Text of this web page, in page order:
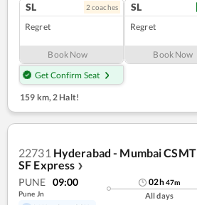
SL 2 coaches
Regret
Book Now
Get Confirm Seat
SL
Regret
Book Now
159 km,2 Halt!
22731 Hyderabad - Mumbai CSMT
SF Express ❯
PUNE 09:00
Pune Jn
02h47m
All days